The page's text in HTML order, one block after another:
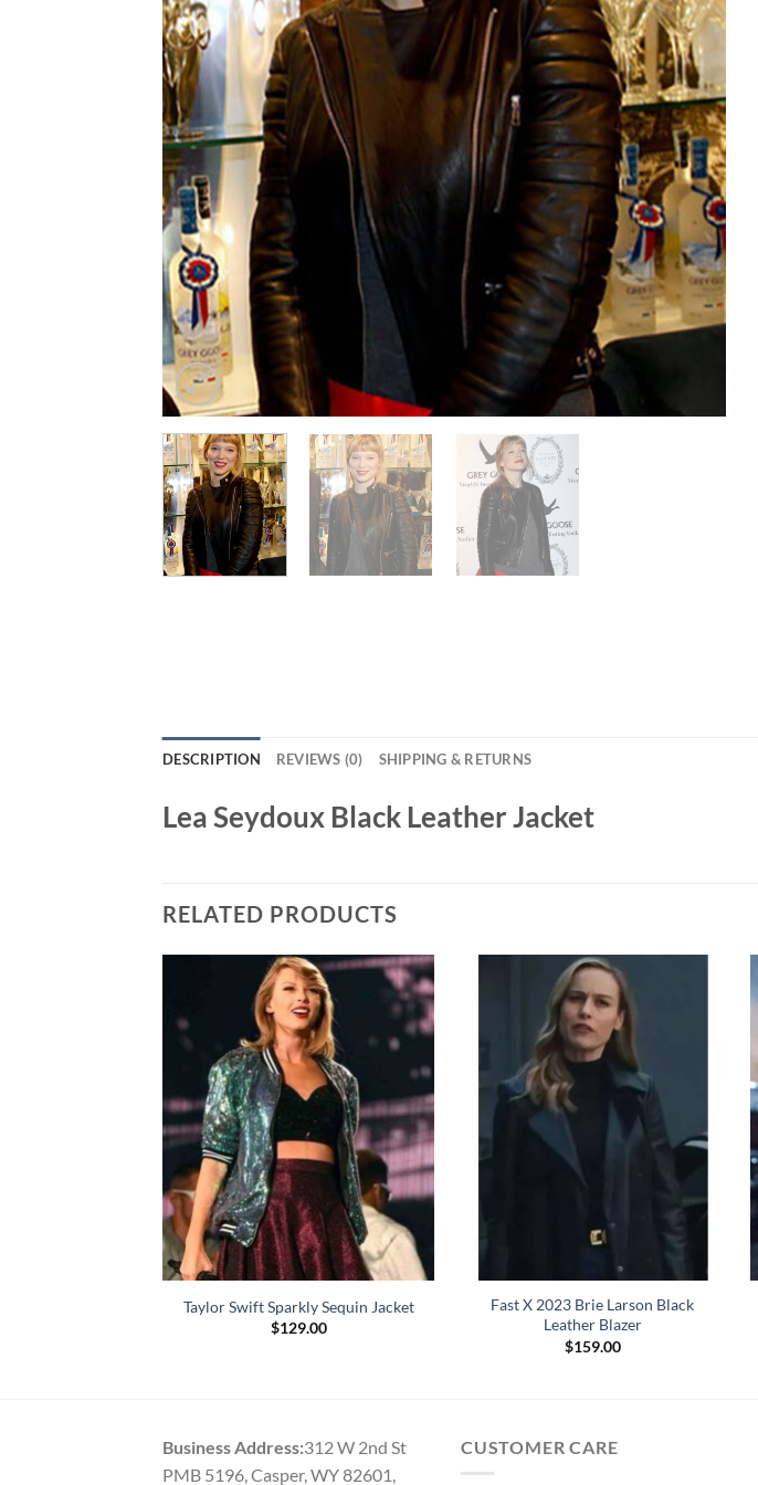
DESCRIPTION REVIEWS (0) SHIPPING & RETURNS
Lea Seydoux Black Leather Jacket
RELATED PRODUCTS
Taylor Swift Sparkly Sequin Jacket
$129.00
Fast X 2023 Brie Larson Black
Leather Blazer
$159.00
Business Address:312 W 2nd St
PMB 5196, Casper, WY 82601,
CUSTOMER CARE